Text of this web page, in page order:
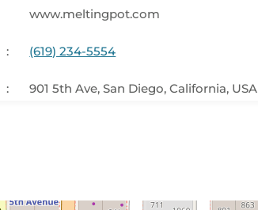
www.meltingpot.com
(619) 234-5554
901 5th Ave, San Diego, California, USA